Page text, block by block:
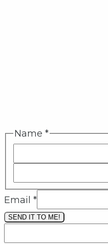
Name *
Email *
SEND IT TO ME!